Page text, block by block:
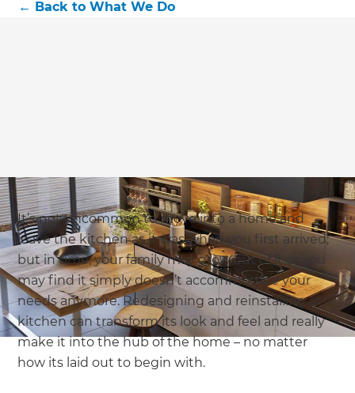
← Back to What We Do
It’s not uncommon to move into a home and
leave the kitchen as it was when you first arrived;
but in time, your family may grow out of it or you
may find it simply doesn’t accommodate your
needs anymore. Redesigning and reinstalling a
kitchen can transform its look and feel and really
make it into the hub of the home – no matter
how its laid out to begin with.